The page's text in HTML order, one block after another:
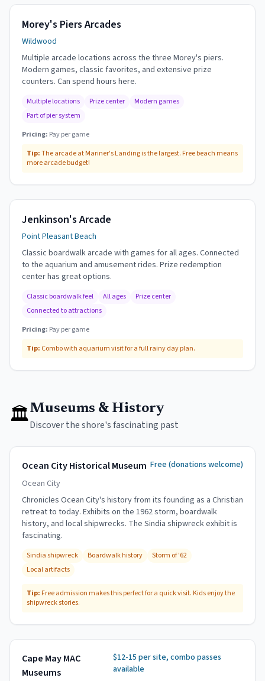
Morey's Piers Arcades
Wildwood
Multiple arcade locations across the three Morey's piers.
Modern games, classic favorites, and extensive prize
counters. Can spend hours here.
Multiple locations Prize center
Modern games
Part of pier system
Pricing: Pay per game
Tip:The arcade at Mariner's Landing is the largest. Free beach means
more arcade budget!
Jenkinson's Arcade
Point Pleasant Beach
Classic boardwalk arcade with games for all ages. Connected
to the aquarium and amusement rides. Prize redemption
center has great options.
Classic boardwalk feel All ages
Prize center
Connected to attractions
Pricing: Pay per game
Tip: Combo with aquarium visit for a full rainy day plan.
🏛Museums & History
Discover the shore's fascinating past
Ocean City Historical Museum Free (donations welcome)
Ocean City
Chronicles Ocean City's history from its founding as a Christian
retreat to today. Exhibits on the 1962 storm, boardwalk
history, and local shipwrecks. The Sindia shipwreck exhibit is
fascinating.
Sindia shipwreck Boardwalk history
Storm of '62
Local artifacts
Tip: Free admission makes this perfect for a quick visit. Kids enjoy the
shipwreck stories.
Cape May MAC
Museums
$12-15 per site, combo passes
available